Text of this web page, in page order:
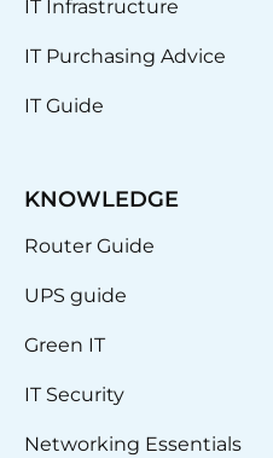
IT Infrastructure
IT Purchasing Advice
IT Guide
KNOWLEDGE
Router Guide
UPS guide
Green IT
IT Security
Networking Essentials